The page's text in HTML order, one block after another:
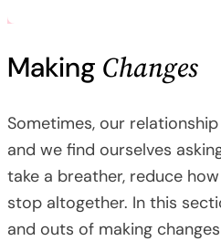
Making Changes
Sometimes, our
and we find ourselves
take a breather, reduce
stop altogether. In this
and outs of making